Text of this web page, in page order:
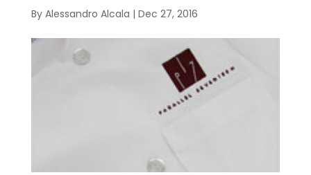
By Alessandro Alcala | Dec 27, 2016